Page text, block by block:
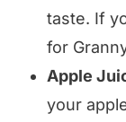
taste. If
for
Apple
your